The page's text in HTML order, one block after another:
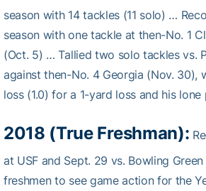
season with 14 tackles (11 solo) …
season with one tackle at then-No. 1
(Oct. 5) … Tallied two solo tackles vs.
against then-No. 4 Georgia (Nov. 30),
loss (1.0) for a 1-yard loss and his lone
2018 (True Freshman):
at USF and Sept. 29 vs. Bowling
freshmen to see game action for the